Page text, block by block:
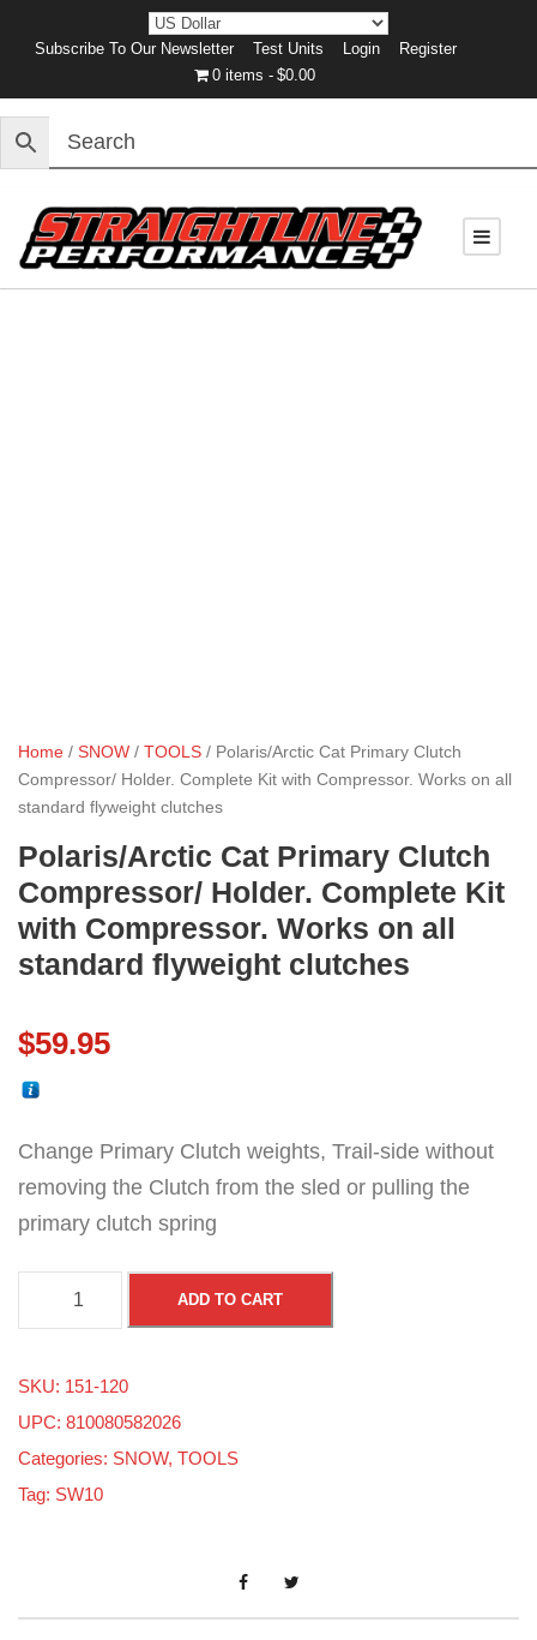
Subscribe To Our Newsletter Test Units Login
Register
0 items
$0.00
Home / SNOW / TOOLS / Polaris/Arctic Cat Primary Clutch
Compressor/ Holder. Complete Kit with Compressor. Works on all
standard flyweight clutches
Polaris/Arctic Cat Primary Clutch
Compressor/ Holder. Complete Kit
with Compressor. Works on all
standard flyweight clutches
$59.95
Change Primary Clutch weights, Trail-side without
removing the Clutch from the sled or pulling the
primary clutch spring
o
a
r
i
s
r
ADD TO CART
SKU: 151-120
UPC: 810080582026
Categories: SNOW, TOOLS
Tag: SW10